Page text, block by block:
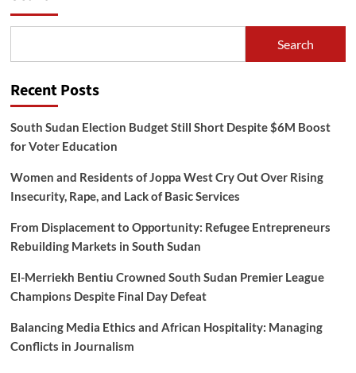
Search
Recent Posts
South Sudan Election Budget Still Short Despite $6M Boost
for Voter Education
Women and Residents of Joppa West Cry Out Over Rising
Insecurity, Rape, and Lack of Basic Services
From Displacement to Opportunity: Refugee Entrepreneurs
Rebuilding Markets in South Sudan
El-Merriekh Bentiu Crowned South Sudan Premier League
Champions Despite Final Day Defeat
Balancing Media Ethics and African Hospitality: Managing
Conflicts in Journalism